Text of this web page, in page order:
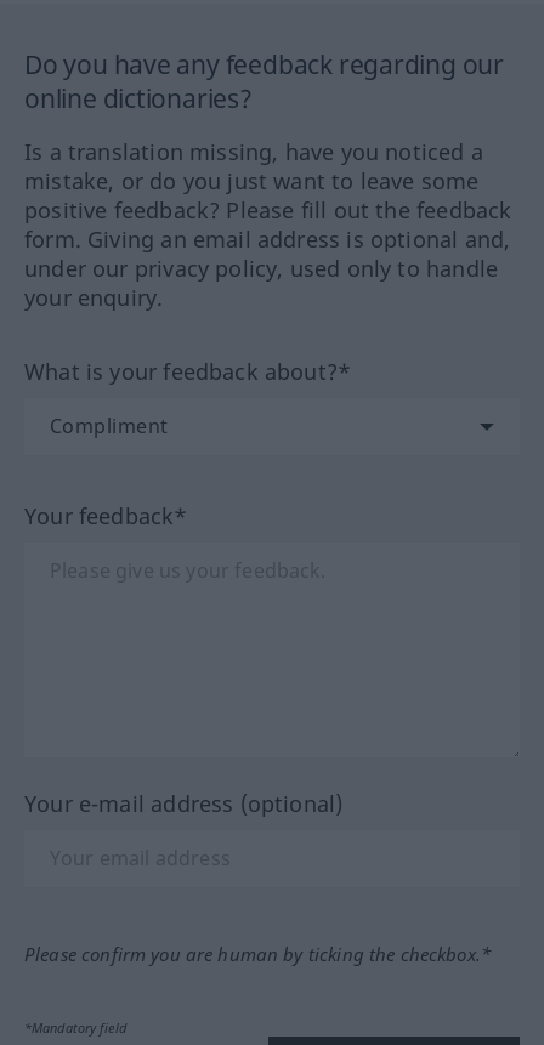
Do you have any feedback regarding our
online dictionaries?
Is a translation missing, have you noticed a
mistake, or do you just want to leave some
positive feedback? Please fill out the feedback
form. Giving an email address is optional and,
under our privacy policy, used only to handle
your enquiry.
What is your feedback about?*
Your feedback*
Your e-mail address (optional)
Please confirm you are human by ticking the checkbox.*
*Mandatory field